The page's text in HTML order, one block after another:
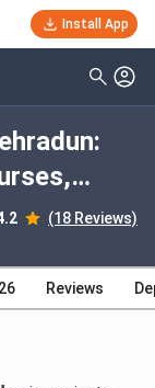
Install App
(18 Reviews)
Reviews